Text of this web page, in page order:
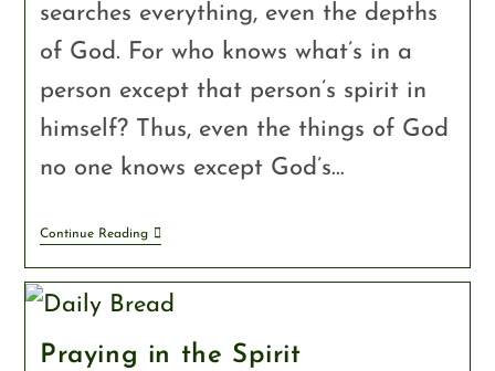
searches everything, even the depths
of God. For who knows what’s in a
person except that person’s spirit in
himself? Thus, even the things of God
no one knows except God’s…
Continue Reading
Praying in the Spirit